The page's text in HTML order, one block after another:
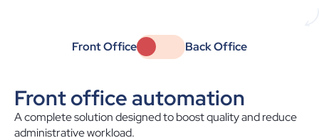
Front Office Back Office
Front office automation
A complete solution designed to boost quality and reduce
administrative workload.